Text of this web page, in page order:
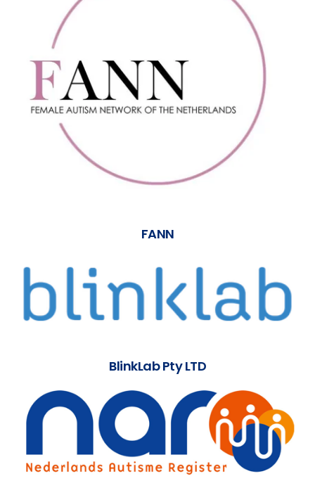
FANN
BlinkLab Pty LTD